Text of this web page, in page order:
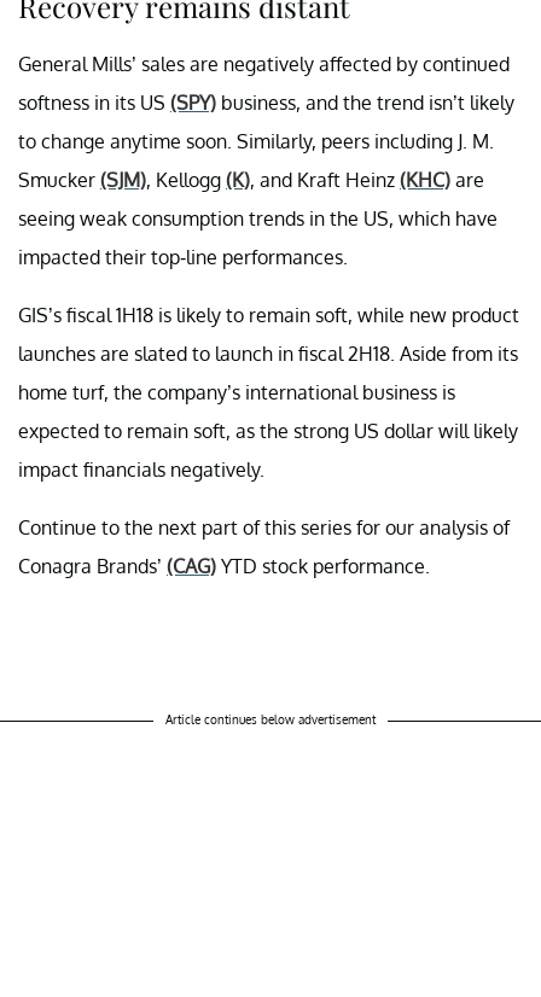
General Mills’ sales are negatively affected by continued
softness in its US (SPY) business, and the trend isn’t likely
to change anytime soon. Similarly, peers including J. M.
Smucker (SJM), Kellogg (K), and Kraft Heinz (KHC) are
seeing weak consumption trends in the US, which have
impacted their top-line performances.
GIS’s fiscal 1H18 is likely to remain soft, while new product
launches are slated to launch in fiscal 2H18. Aside from its
home turf, the company’s international business is
expected to remain soft, as the strong US dollar will likely
impact financials negatively.
Continue to the next part of this series for our analysis of
Conagra Brands’ (CAG) YTD stock performance.
Article continues below advertisement